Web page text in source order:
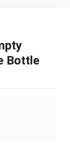
Bottle